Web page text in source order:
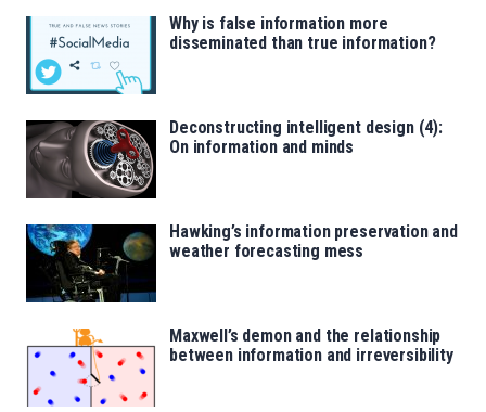
Why is false information more
disseminated than true information?
Deconstructing intelligent design (4):
On information and minds
Hawking’s information preservation and
weather forecasting mess
Maxwell’s demon and the relationship
between information and irreversibility